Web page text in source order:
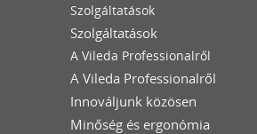
Szolgáltatások
Szolgáltatások
A Vileda Professionalről
A Vileda Professionalről
Innováljunk közösen
Minőség és ergonómia